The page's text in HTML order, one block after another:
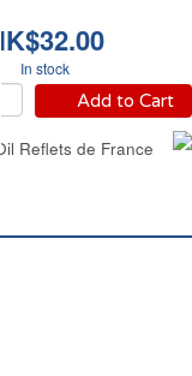
HK$32.00
In stock
Add to Cart
Reflets de France